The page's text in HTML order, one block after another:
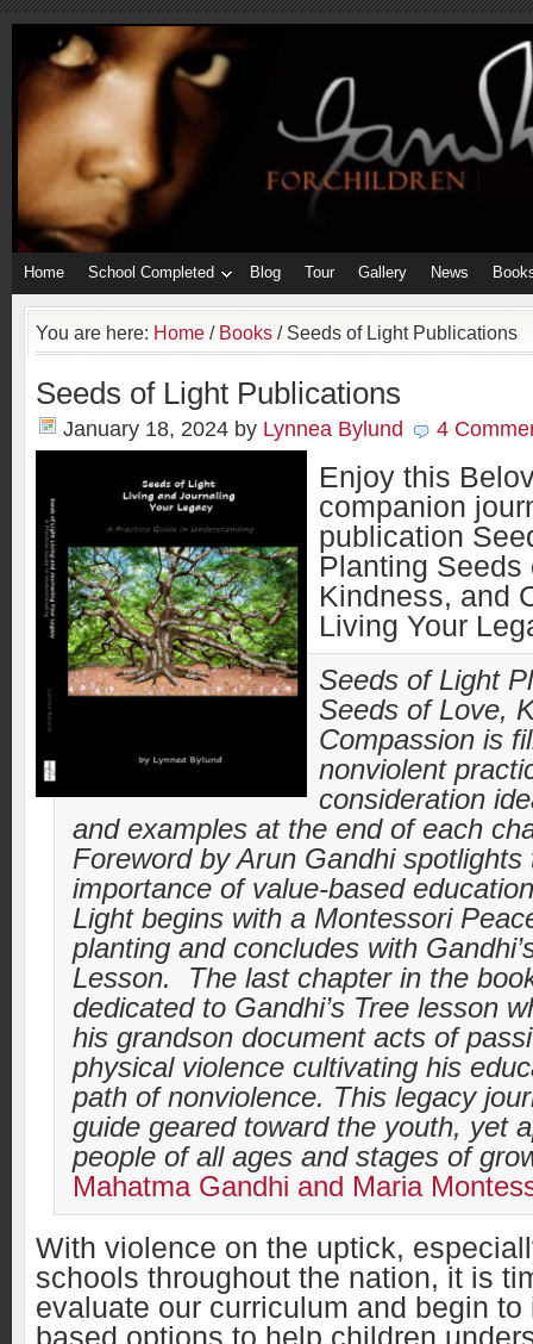
Home School Completed Blog Tour Gallery News
You are here: Home / Books /Seeds of Light Publications
Seeds of Light Publications
January 18, 2024 by Lynnea Bylund 4
Enjoy this
companion
publication
Planting Seeds
Kindness, and
Living Your
Seeds of Light
Seeds of Love,
Compassion is
nonviolent
consideration
and examples at the end of each
Foreword by Arun Gandhi spotlights
importance of value-based
Light begins with a Montessori
planting and concludes with
Lesson. The last chapter in the
dedicated to Gandhi’s Tree lesson
his grandson document acts of
physical violence cultivating his
path of nonviolence. This legacy
guide geared toward the youth, yet
people of all ages and stages of
Mahatma Gandhi and Maria
With violence on the uptick,
schools throughout the nation, it is
evaluate our curriculum and begin
based options to help children